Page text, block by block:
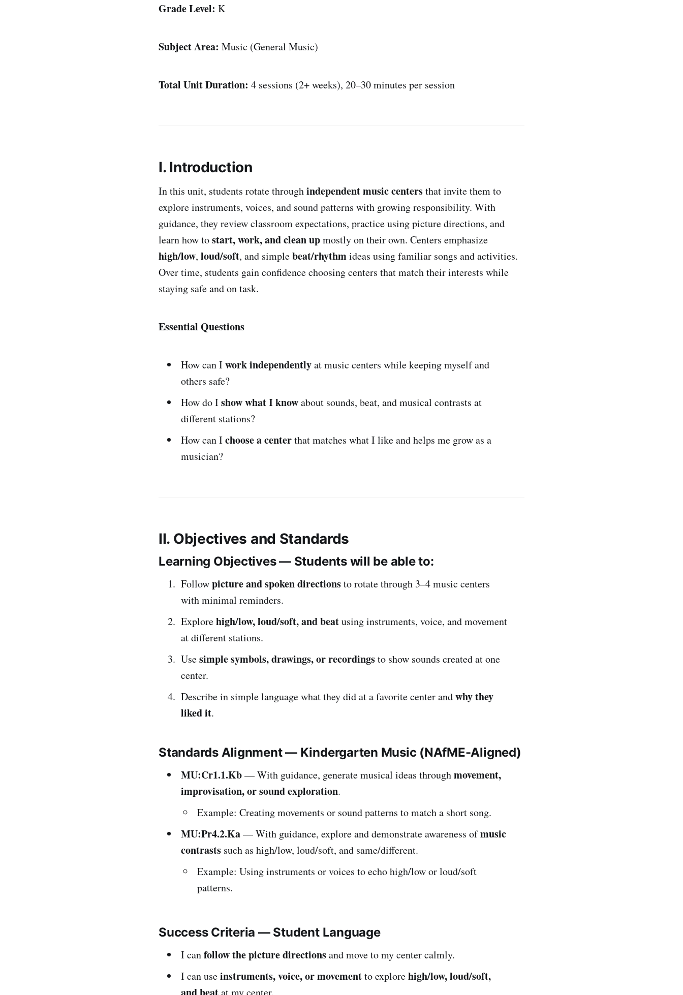
Grade Level: K
Subject Area: Music (General Music)
Total Unit Duration: 4 sessions (2+ weeks), 20–30 minutes per session
I. Introduction
In this unit, students rotate throughindependent music centersthat invite them to
explore instruments, voices, and sound patterns with growing responsibility. With
guidance, they review classroom expectations, practice using picture directions, and
learn how tostart, work, and clean upmostly on their own. Centers emphasize
high/low, loud/soft, and simplebeat/rhythmideas using familiar songs and activities.
Over time, students gain confidence choosing centers that match their interests while
staying safe and on task.
Essential Questions
How can Iwork independentlyat music centers while keeping myself and
others safe?
How do Ishow what I knowabout sounds, beat, and musical contrasts at
different stations?
How can Ichoose a centerthat matches what I like and helps me grow as a
musician?
II. Objectives and Standards
Learning Objectives — Students will be able to:
Followpicture and spoken directionsto rotate through 3–4 music centers
with minimal reminders.
Explorehigh/low, loud/soft, and beatusing instruments, voice, and movement
at different stations.
Usesimple symbols, drawings, or recordingsto show sounds created at one
center.
Describe in simple language what they did at a favorite center andwhy they
liked it.
Standards Alignment — Kindergarten Music (NAfME-Aligned)
MU:Cr1.1.Kb— With guidance, generate musical ideas throughmovement,
improvisation, or sound exploration.
Example: Creating movements or sound patterns to match a short song.
MU:Pr4.2.Ka— With guidance, explore and demonstrate awareness ofmusic
contrasts such as high/low, loud/soft, and same/different.
Example: Using instruments or voices to echo high/low or loud/soft
patterns.
Success Criteria — Student Language
I canfollow the picture directionsand move to my center calmly.
I can useinstruments, voice, or movementto explorehigh/low, loud/soft,
and beatat my center.